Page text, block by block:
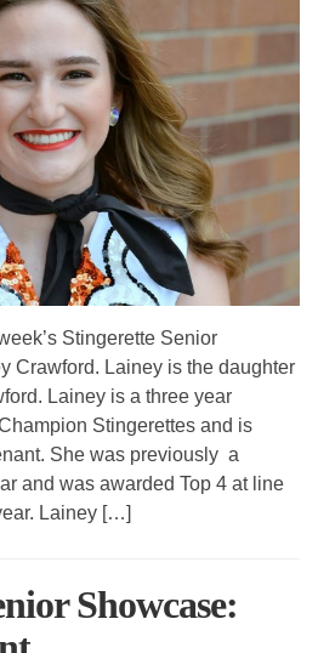
Stingerette Senior
Crawford. Lainey is the daughter
Lainey is a three year
Stingerettes and is
She was previously a
and was awarded Top 4 at line
Lainey […]
Showcase: